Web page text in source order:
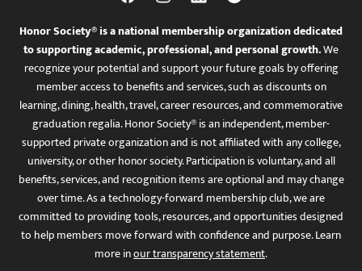
Honor Society® is a national membership organization dedicated
to supporting academic, professional, and personal growth.We
recognize your potential and support your future goals by offering
member access to benefits and services, such as discounts on
learning, dining, health, travel, career resources, and commemorative
graduation regalia. Honor Society® is an independent, member-
supported private organization and is not affiliated with any college,
university, or other honor society. Participation is voluntary, and all
benefits, services, and recognition items are optional and may change
over time. As a technology-forward membership club, we are
committed to providing tools, resources, and opportunities designed
to help members move forward with confidence and purpose. Learn
more inour transparency statement.